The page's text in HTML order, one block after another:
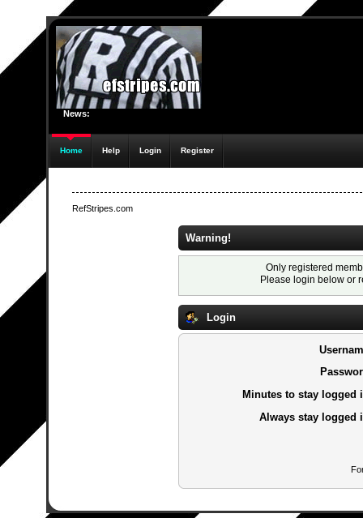
News:
Home Help Login Register
RefStripes.com
Warning!
Only registered
Please login below or
Login
Minutes to stay logged
Always stay logged